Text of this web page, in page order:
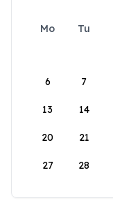
Mo Tu
6 7
13 14
20 21
27 28